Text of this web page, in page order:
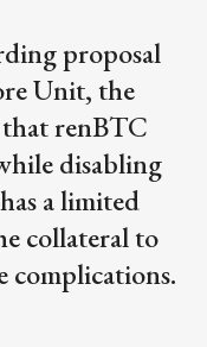
proposal
Unit, the
renBTC
disabling
a limited
collateral to